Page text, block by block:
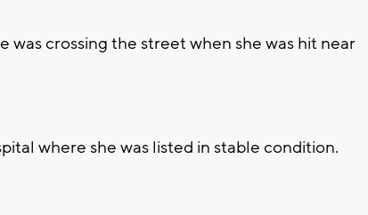
was crossing the street when she was hit near
where she was listed in stable condition.